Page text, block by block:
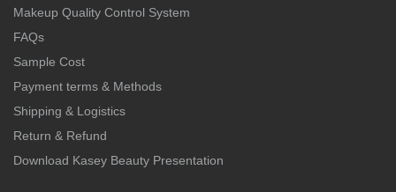
Makeup Quality Control System
FAQs
Sample Cost
Payment terms & Methods
Shipping & Logistics
Return & Refund
Download Kasey Beauty Presentation